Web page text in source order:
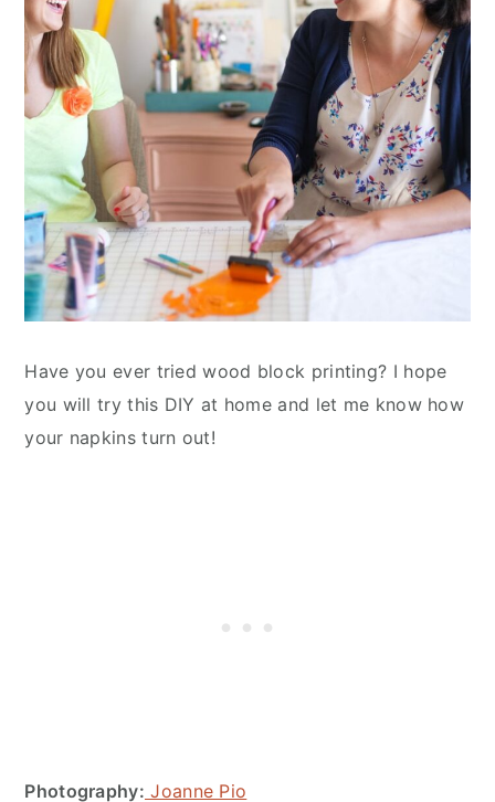
Have you ever tried wood block printing? I hope
you will try this DIY at home and let me know how
your napkins turn out!
Photography: Joanne Pio